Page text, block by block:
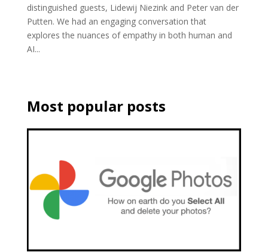
distinguished guests, Lidewij Niezink and Peter van der
Putten. We had an engaging conversation that
explores the nuances of empathy in both human and
AI...
Most popular posts